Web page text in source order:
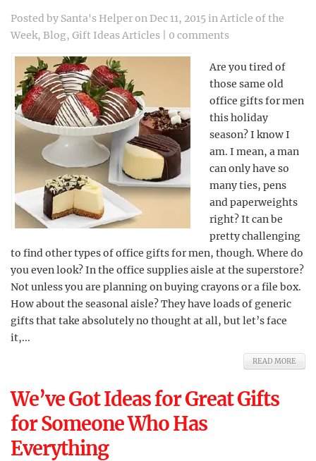
Posted by Santa's Helperon Dec 11, 2015 inArticle of the
Week, Blog, Gift Ideas Articles 0 comments
Are you tired of
those same old
office gifts for men
this holiday
season? I know I
am. I mean, a man
can only have so
many ties, pens
and paperweights
right? It can be
pretty challenging
to find other types of office gifts for men, though. Where do
you even look? In the office supplies aisle at the superstore?
Not unless you are planning on buying crayons or a file box.
How about the seasonal aisle? They have loads of generic
gifts that take absolutely no thought at all, but let’s face
it,...
READ MORE
We’ve Got Ideas for Great Gifts
for Someone Who Has
Everything